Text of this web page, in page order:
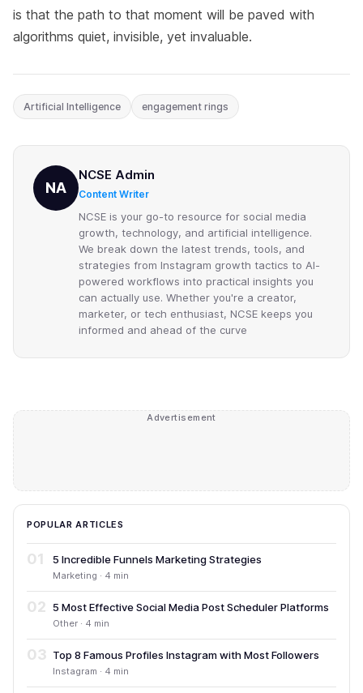
is that the path to that moment will be paved with
algorithms quiet, invisible, yet invaluable.
Artificial Intelligence engagement rings
NA
NCSE Admin
Content Writer
NCSE is your go-to resource for social media
growth, technology, and artificial intelligence.
We break down the latest trends, tools, and
strategies from Instagram growth tactics to AI-
powered workflows into practical insights you
can actually use. Whether you're a creator,
marketer, or tech enthusiast, NCSE keeps you
informed and ahead of the curve
Advertisement
POPULAR ARTICLES
01 5 Incredible Funnels Marketing Strategies
Marketing · 4 min
02 5 Most Effective Social Media Post Scheduler Platforms
Other · 4 min
03 Top 8 Famous Profiles Instagram with Most Followers
Instagram · 4 min